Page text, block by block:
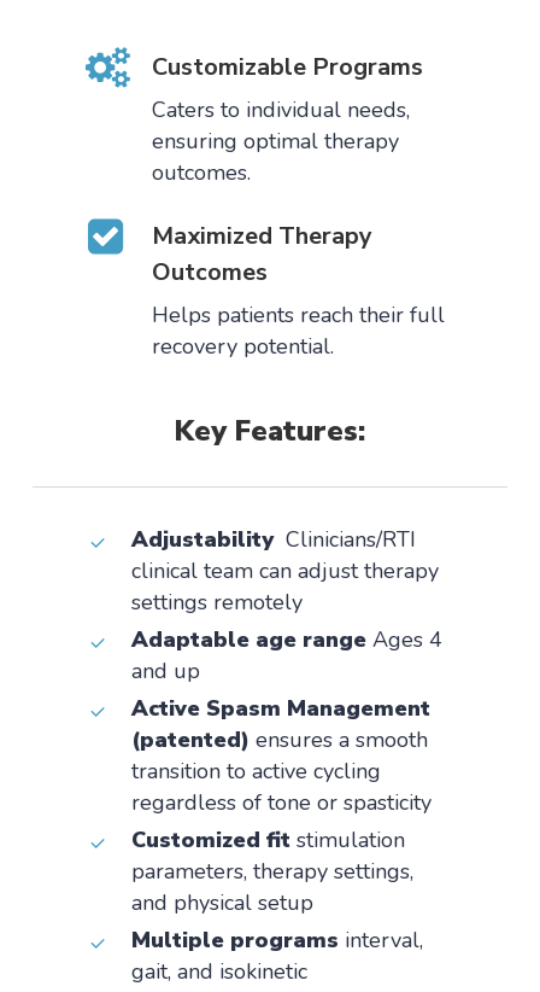
Customizable Programs
Caters to individual needs,
ensuring optimal therapy
outcomes.
Maximized Therapy
Outcomes
Helps patients reach their full
recovery potential.
Key Features:
AdjustabilityClinicians/RTI
clinical team can adjust therapy
settings remotely
Adaptable age rangeAges 4
and up
Active Spasm Management
(patented) ensures a smooth
transition to active cycling
regardless of tone or spasticity
Customized fitstimulation
parameters, therapy settings,
and physical setup
Multiple programs interval,
gait, and isokinetic